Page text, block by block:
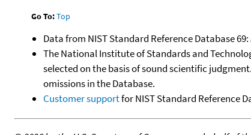
Go To:Top
Data from NIST Standard Reference Database 69:
The National Institute of Standards and
selected on the basis of sound scientific
omissions in the Database.
Customer supportfor NIST Standard Reference